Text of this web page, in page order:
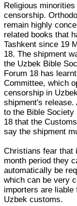
Religious
censorship.
remain highly
related books that
Tashkent since 19
18. The shipment
the Uzbek Bible
Forum 18 has
Committee, which
censorship in
shipment's
to the Bible
18 that the
say the shipment
Christians fear that
month period they
automatically be
which can be very
importers are liable
Uzbek customs.